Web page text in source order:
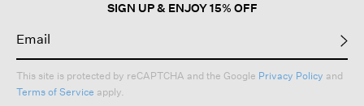
SIGN UP & ENJOY 15% OFF
This site is protected by reCAPTCHA and the Google Privacy Policy and
Terms of Service apply.